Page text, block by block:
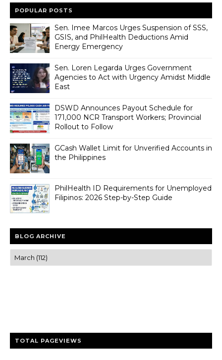
POPULAR POSTS
Sen. Imee Marcos Urges Suspension of SSS,
GSIS, and PhilHealth Deductions Amid
Energy Emergency
Sen. Loren Legarda Urges Government
Agencies to Act with Urgency Amidst Middle
East
DSWD Announces Payout Schedule for
171,000 NCR Transport Workers; Provincial
Rollout to Follow
GCash Wallet Limit for Unverified Accounts in
the Philippines
PhilHealth ID Requirements for Unemployed
Filipinos: 2026 Step-by-Step Guide
BLOG ARCHIVE
TOTAL PAGEVIEWS